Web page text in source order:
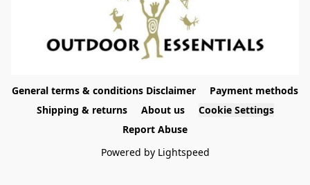
General terms & conditions Disclaimer
Payment methods
Shipping & returns
About us
Cookie Settings
Report Abuse
Powered by Lightspeed